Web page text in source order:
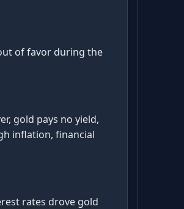
of favor during the
gold pays no yield,
inflation, financial
rates drove gold